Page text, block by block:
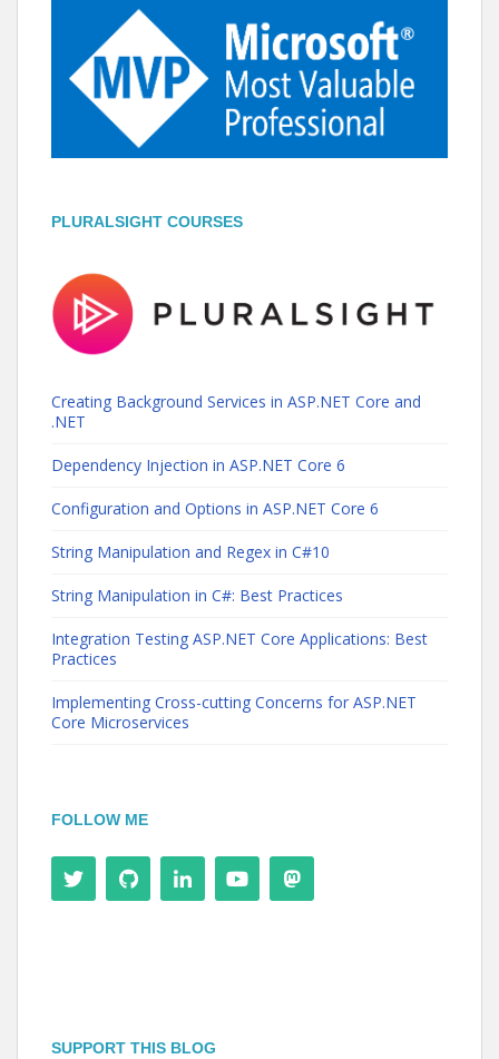
PLURALSIGHT COURSES
Creating Background Services in ASP.NET Core and
.NET
Dependency Injection in ASP.NET Core 6
Configuration and Options in ASP.NET Core 6
String Manipulation and Regex in C#10
String Manipulation in C#: Best Practices
Integration Testing ASP.NET Core Applications: Best
Practices
Implementing Cross-cutting Concerns for ASP.NET
Core Microservices
FOLLOW ME
SUPPORT THIS BLOG